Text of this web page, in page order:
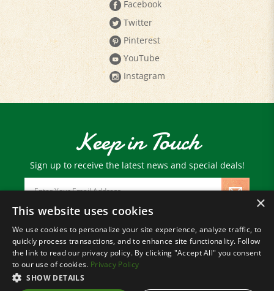
Twitter
Pinterest
YouTube
Instagram
Keep in Touch
Sign up to receive the latest news and special deals!
Email
Address
© Copyright2026 Paris Farmers Union.
All Rights Reserved.
×
This website uses cookies
We use cookies to personalize your site experience, analyze traffic, to
quickly process transactions, and to enhance site functionality. Follow
the link to read our privacy policy. By clicking "Accept All" you consent
to our use of cookies. Privacy Policy
SHOW DETAILS